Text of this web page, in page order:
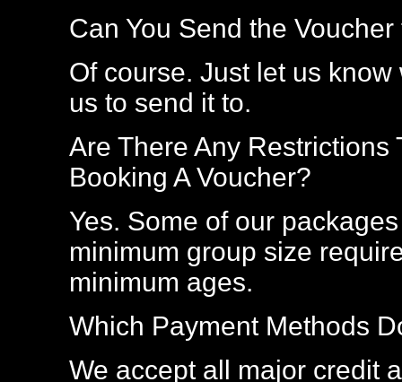
Can You Send the
Of course. Just let us
us to send it to.
Are There Any Restrictions
Booking A Voucher?
Yes. Some of our
minimum group size
minimum ages.
Which Payment Methods
We accept all major credit